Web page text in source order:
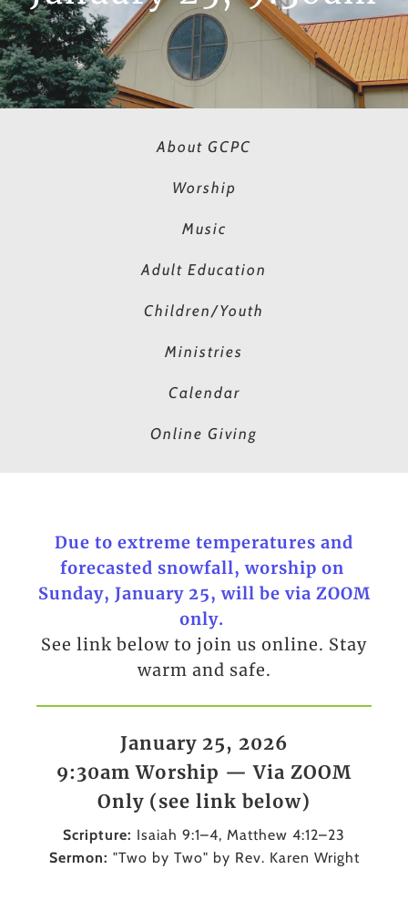
About GCPC
Worship
Music
Adult Education
Children/Youth
Ministries
Calendar
Online Giving
Due to extreme temperatures and
forecasted snowfall, worship on
Sunday, January 25, will be via ZOOM
only.
See link below to join us online. Stay
warm and safe.
January 25, 2026
9:30am Worship — Via ZOOM
Only (see link below)
Scripture: Isaiah 9:1–4, Matthew 4:12–23
Sermon: "Two by Two" by Rev. Karen Wright